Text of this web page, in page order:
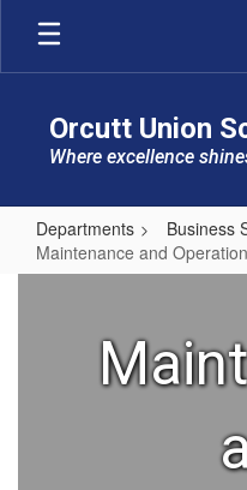
Skip
main
Orcutt Union
Where excellence
Departments
Business
Maintenance and
Operations